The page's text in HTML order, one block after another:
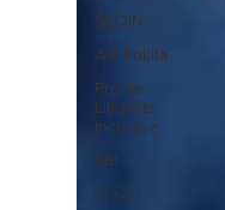
SCOIN
AG Rokita
Pro Se
Litigants
Increase
FBI
Travel